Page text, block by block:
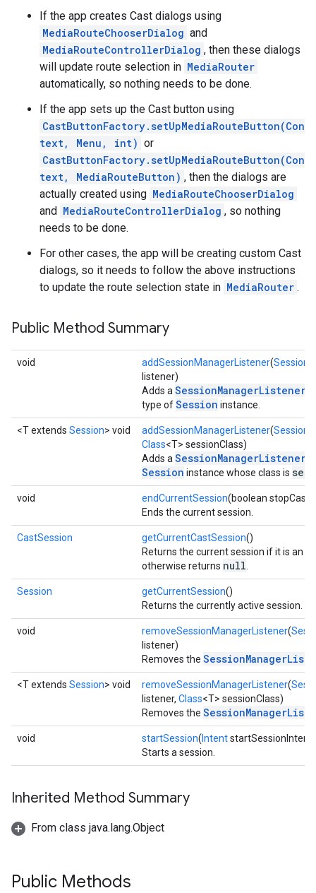
If the app creates Cast dialogs using
MediaRouteChooserDialog and
MediaRouteControllerDialog , then these dialogs
will update route selection in MediaRouter
automatically, so nothing needs to be done.
If the app sets up the Cast button using
CastButtonFactory.setUpMediaRouteButton(Con
text, Menu, int) or
CastButtonFactory.setUpMediaRouteButton(Con
text, MediaRouteButton) , then the dialogs are
actually created using MediaRouteChooserDialog
and MediaRouteControllerDialog , so nothing
needs to be done.
For other cases, the app will be creating custom Cast
dialogs, so it needs to follow the above instructions
to update the route selection state in MediaRouter .
Public Method Summary
void addSessionManagerListener(
listener)
Adds a SessionManagerListener
type ofSession instance.
<T extends Session> void addSessionManagerListener(
Class<T> sessionClass)
Adds a SessionManagerListener
Session instance whose class is
void endCurrentSession(boolean
Ends the current session.
CastSession getCurrentCastSession()
Returns the current session if it is an
otherwise returns null
Session getCurrentSession()
Returns the currently active session.
void removeSessionManagerListener(
listener)
Removes the
<T extends Session> void removeSessionManagerListener(
listener, Class<T> sessionClass)
Removes the
void startSession( IntentstartSessionIntent)
Starts a session.
Inherited Method Summary
From class java.lang.Object
Public Methods